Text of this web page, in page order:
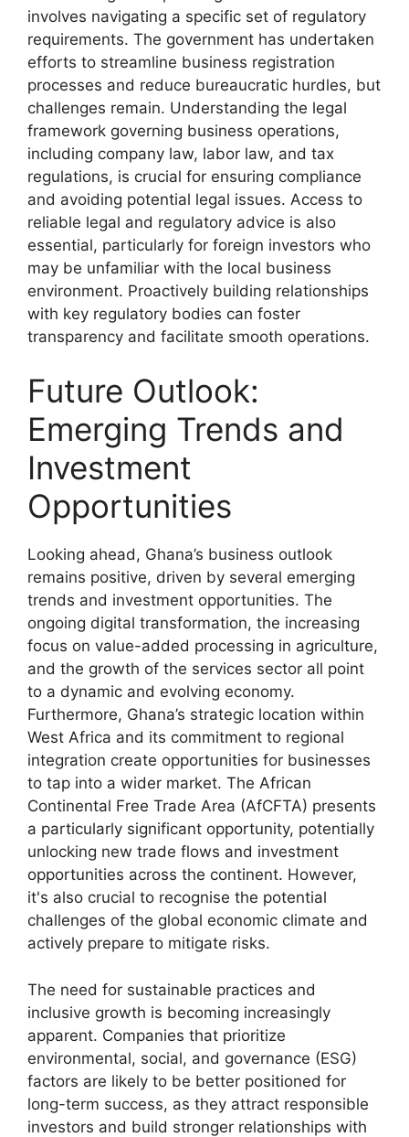
involves navigating a specific set of regulatory
requirements. The government has undertaken
efforts to streamline business registration
processes and reduce bureaucratic hurdles, but
challenges remain. Understanding the legal
framework governing business operations,
including company law, labor law, and tax
regulations, is crucial for ensuring compliance
and avoiding potential legal issues. Access to
reliable legal and regulatory advice is also
essential, particularly for foreign investors who
may be unfamiliar with the local business
environment. Proactively building relationships
with key regulatory bodies can foster
transparency and facilitate smooth operations.
Future Outlook:
Emerging Trends and
Investment
Opportunities
Looking ahead, Ghana’s business outlook
remains positive, driven by several emerging
trends and investment opportunities. The
ongoing digital transformation, the increasing
focus on value-added processing in agriculture,
and the growth of the services sector all point
to a dynamic and evolving economy.
Furthermore, Ghana’s strategic location within
West Africa and its commitment to regional
integration create opportunities for businesses
to tap into a wider market. The African
Continental Free Trade Area (AfCFTA) presents
a particularly significant opportunity, potentially
unlocking new trade flows and investment
opportunities across the continent. However,
it's also crucial to recognise the potential
challenges of the global economic climate and
actively prepare to mitigate risks.
The need for sustainable practices and
inclusive growth is becoming increasingly
apparent. Companies that prioritize
environmental, social, and governance (ESG)
factors are likely to be better positioned for
long-term success, as they attract responsible
investors and build stronger relationships with